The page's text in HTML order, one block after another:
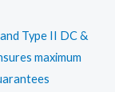
Type II DC &
maximum